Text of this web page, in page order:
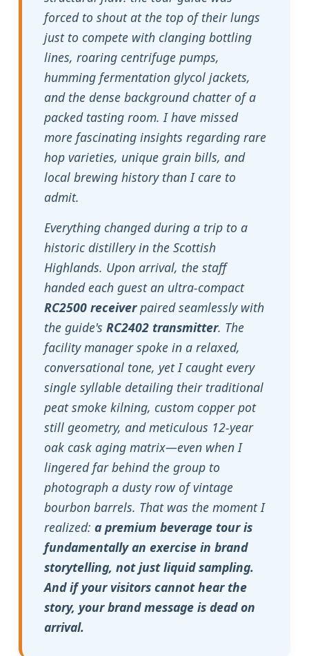
forced to shout at the top of their lungs
just to compete with clanging bottling
lines, roaring centrifuge pumps,
humming fermentation glycol jackets,
and the dense background chatter of a
packed tasting room. I have missed
more fascinating insights regarding rare
hop varieties, unique grain bills, and
local brewing history than I care to
admit.
Everything changed during a trip to a
historic distillery in the Scottish
Highlands. Upon arrival, the staff
handed each guest an ultra-compact
RC2500 receiverpaired seamlessly with
the guide's RC2402 transmitter. The
facility manager spoke in a relaxed,
conversational tone, yet I caught every
single syllable detailing their traditional
peat smoke kilning, custom copper pot
still geometry, and meticulous 12-year
oak cask aging matrix—even when I
lingered far behind the group to
photograph a dusty row of vintage
bourbon barrels. That was the moment I
realized: a premium beverage tour is
fundamentally an exercise in brand
storytelling, not just liquid sampling.
And if your visitors cannot hear the
story, your brand message is dead on
arrival.